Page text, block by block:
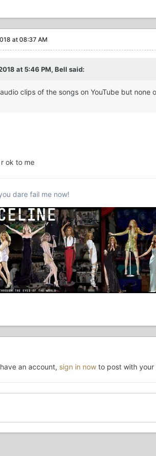
at 08:37 AM
at 5:46 PM, Bell said:
clips of the songs on YouTube but
ok to me
dare fail me now!
an account, sign in now to post with your